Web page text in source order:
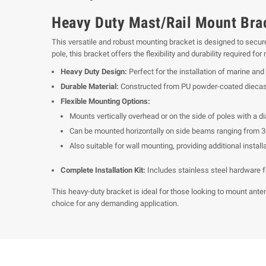
Heavy Duty Mast/Rail Mount
This versatile and robust mounting bracket is designed to
pole, this bracket offers the flexibility and durability required for
Heavy Duty Design: Perfect for the installation of marine
Durable Material: Constructed from PU powder-coated
Flexible Mounting Options:
Mounts vertically overhead or on the side of poles with a
Can be mounted horizontally on side beams ranging from
Also suitable for wall mounting, providing additional
Complete Installation Kit: Includes stainless steel hardware
This heavy-duty bracket is ideal for those looking to mount
choice for any demanding application.